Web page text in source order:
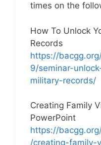
times on the
How To Unlock
Records
https://
9/seminar-
military-records/
Creating Family
PowerPoint
https://
/creating-